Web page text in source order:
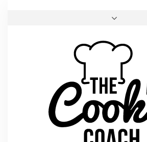
CONVERSION
MY STORY
CONTACT